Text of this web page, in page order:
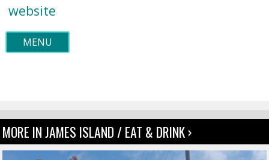
website
MENU
MORE IN JAMES ISLAND / EAT & DRINK ›